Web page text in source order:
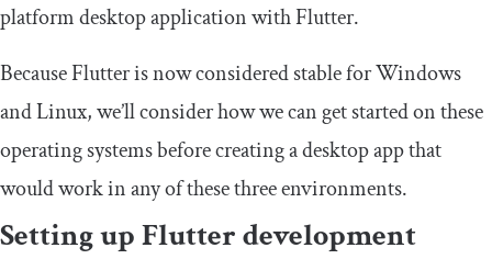
platform desktop application with Flutter.
Because Flutter is now considered stable for Windows
and Linux, we’ll consider how we can get started on these
operating systems before creating a desktop app that
would work in any of these three environments.
Setting up Flutter development